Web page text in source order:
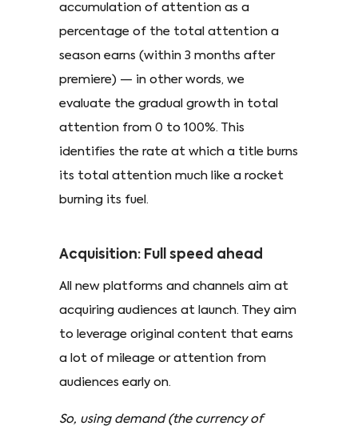
accumulation of attention as a
percentage of the total attention a
season earns (within 3 months after
premiere) — in other words, we
evaluate the gradual growth in total
attention from 0 to 100%. This
identifies the rate at which a title burns
its total attention much like a rocket
burning its fuel.
Acquisition: Full speed ahead
All new platforms and channels aim at
acquiring audiences at launch. They aim
to leverage original content that earns
a lot of mileage or attention from
audiences early on.
So, using demand (the currency of